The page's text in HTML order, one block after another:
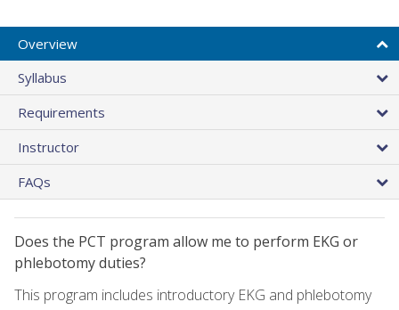
Overview
Syllabus
Requirements
Instructor
FAQs
Does the PCT program allow me to perform EKG or
phlebotomy duties?
This program includes introductory EKG and phlebotomy